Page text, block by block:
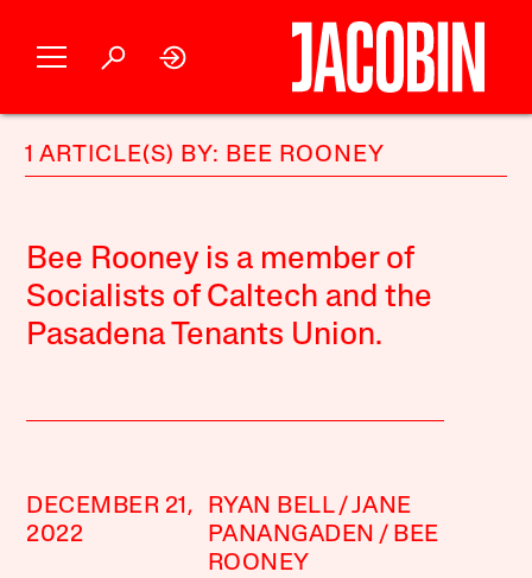
1 ARTICLE(S) BY: BEE ROONEY
Bee Rooney is a member of
Socialists of Caltech and the
Pasadena Tenants Union.
DECEMBER 21,
2022
RYAN BELL
JANE
PANANGADEN
BEE
ROONEY